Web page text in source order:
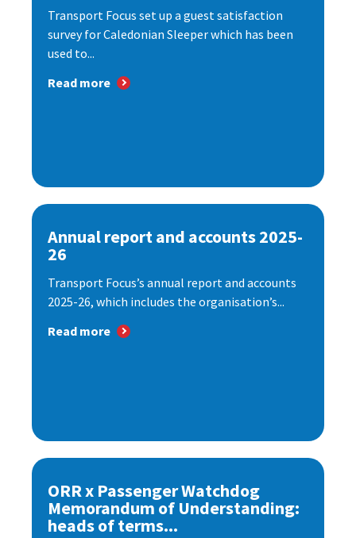
Transport Focus set up a guest satisfaction
survey for Caledonian Sleeper which has been
used to...
Read more
Annual report and accounts 2025-
26
Transport Focus’s annual report and accounts
2025-26, which includes the organisation’s...
Read more
ORR x Passenger Watchdog
Memorandum of Understanding:
heads of terms...